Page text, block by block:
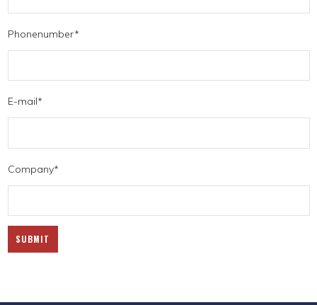
Phonenumber*
E-mail*
Company*
SUBMIT